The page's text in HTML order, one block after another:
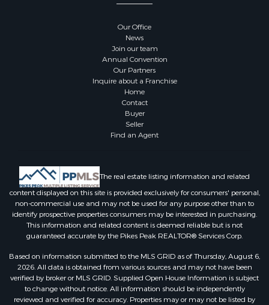
Our Office
News
Join our team
Annual Convention
Our Partners
Inquire about a Franchise
Home
Contact
Buyer
Seller
Find an Agent
The real estate listing information and related
content displayed on this site is provided exclusively for consumers' personal,
non-commercial use and may not be used for any purpose other than to
identify prospective properties consumers may be interested in purchasing.
This information and related content is deemed reliable but is not
guaranteed accurate by the Pikes Peak REALTOR® Services Corp.
Based on information submitted to the MLS GRID as of Thursday, August 6,
2026. All data is obtained from various sources and may not have been
verified by broker or MLS GRID. Supplied Open House Information is subject
to change without notice. All information should be independently
reviewed and verified for accuracy. Properties may or may not be listed by